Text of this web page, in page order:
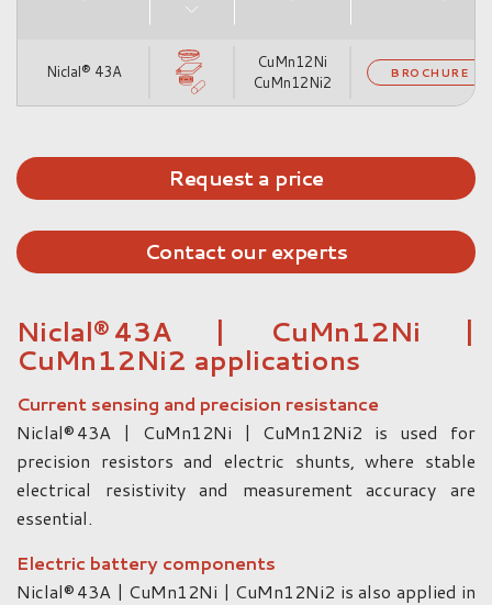
Niclal® 43A
CuMn12Ni
CuMn12Ni2
BROCHURE
Request a price
Contact our experts
Niclal® 43A | CuMn12Ni |
CuMn12Ni2 applications
Current sensing and precision resistance
Niclal® 43A | CuMn12Ni | CuMn12Ni2 is used for
precision resistors and electric shunts, where stable
electrical resistivity and measurement accuracy are
essential.
Electric battery components
Niclal® 43A | CuMn12Ni | CuMn12Ni2 is also applied in